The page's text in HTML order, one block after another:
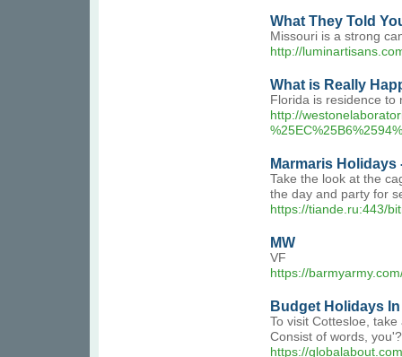
What They Told
Missouri is a strong
http://
What is Really
Florida is residence to
http://
Marmaris Holidays
Take the look at the
the day and party for
https://tiande.ru:443/
MW
VF
https://
Budget Holidays
To visit Cottesloe,
Consist of words,
https://